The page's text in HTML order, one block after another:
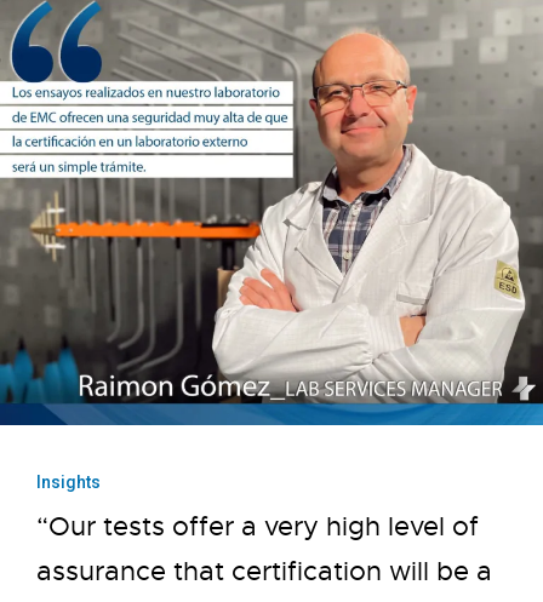
Insights
“Our tests offer a very high level of
assurance that certification will be a